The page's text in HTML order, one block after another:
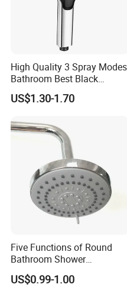
2.Color box,blister
3.We also can
4.Use strong export
High Quality 3 Spray Modes
Bathroom Best Black
Rainfall Shower Head
US$1.30-1.70
Five Functions of Round
Bathroom Shower
Head/Shower/Shower Set
US$0.99-1.00